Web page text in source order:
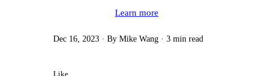
Learn more
Dec 16, 2023 By Mike Wang 3 min read
Like